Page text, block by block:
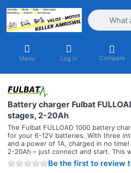
Enter a
Menu Log in Compare
Battery charger Fulbat
stages, 2-20Ah
The Fulbat FULLOAD 1000 battery
for your 6-12V batteries. With three
and a power of 1A, charged in no
2-20Ah – just connect and start. This
Be the first to review